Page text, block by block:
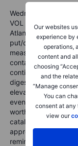
Our websites
experience by
operations,
content and
choosing
and the
“Manage
You can
consent at any
view our
Wednesday’s
VOL BULL
Atlantic, vol
put/call ratios
measures, and the
contango. Heading
continuation without
digesting rather than
elevated VIX1D
event uncertainty is
worth monitoring as
catalyst, short
appropriate trade —
reminder to keep